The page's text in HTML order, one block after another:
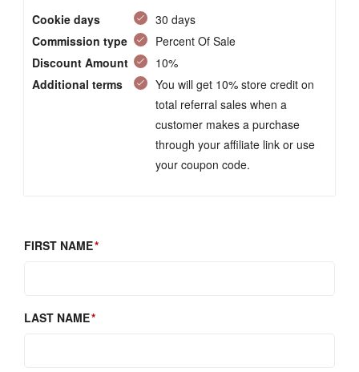
Cookie days
30 days
Commission type
Percent Of Sale
Discount Amount
10%
Additional terms
You will get 10% store credit on
total referral sales when a
customer makes a purchase
through your affiliate link or use
your coupon code.
FIRST NAME
LAST NAME